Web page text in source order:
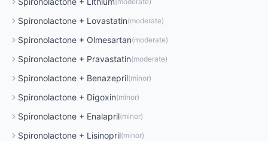
Spironolactone + Lovastatin(moderate)
Spironolactone + Olmesartan(moderate)
Spironolactone + Pravastatin(moderate)
Spironolactone + Benazepril(minor)
Spironolactone + Digoxin(minor)
Spironolactone + Enalapril(minor)
Spironolactone + Lisinopril(minor)